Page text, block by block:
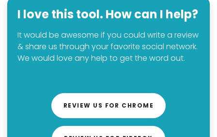
I love this tool. How can I help?
It would be awesome if you could write a review
& share us through your favorite social network.
We would love any help to get the word out.
REVIEW US FOR CHROME